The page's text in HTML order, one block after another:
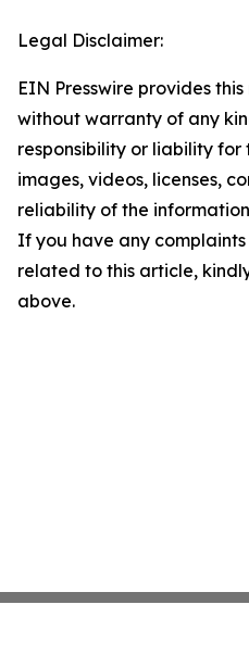
Legal Disclaimer:
EIN Presswire provides
without warranty of any
responsibility or liability
images, videos, licenses,
reliability of the
If you have any
related to this article,
above.